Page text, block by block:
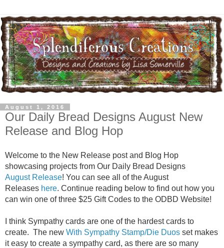
August 1, 2016
Our Daily Bread Designs August New
Release and Blog Hop
Welcome to the New Release post and Blog Hop
showcasing projects from Our Daily Bread Designs
August Release! You can see all of the August
Releases here. Continue reading below to find out how you
can win one of three $25 Gift Codes to the ODBD Website!
I think Sympathy cards are one of the hardest cards to
create. The new With Sympathy Stamp/Die Duos set makes
it easy to create a sympathy card, as there are so many